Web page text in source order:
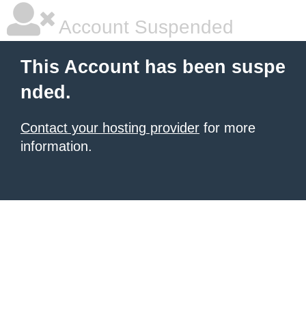
Account Suspended
This Account has been suspe
nded.
Contact your hosting provider for more
information.